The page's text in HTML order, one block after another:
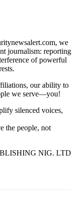
we
journalism: reporting
of powerful
our ability to
we serve—you!
silenced voices,
the people, not
NIG. LTD